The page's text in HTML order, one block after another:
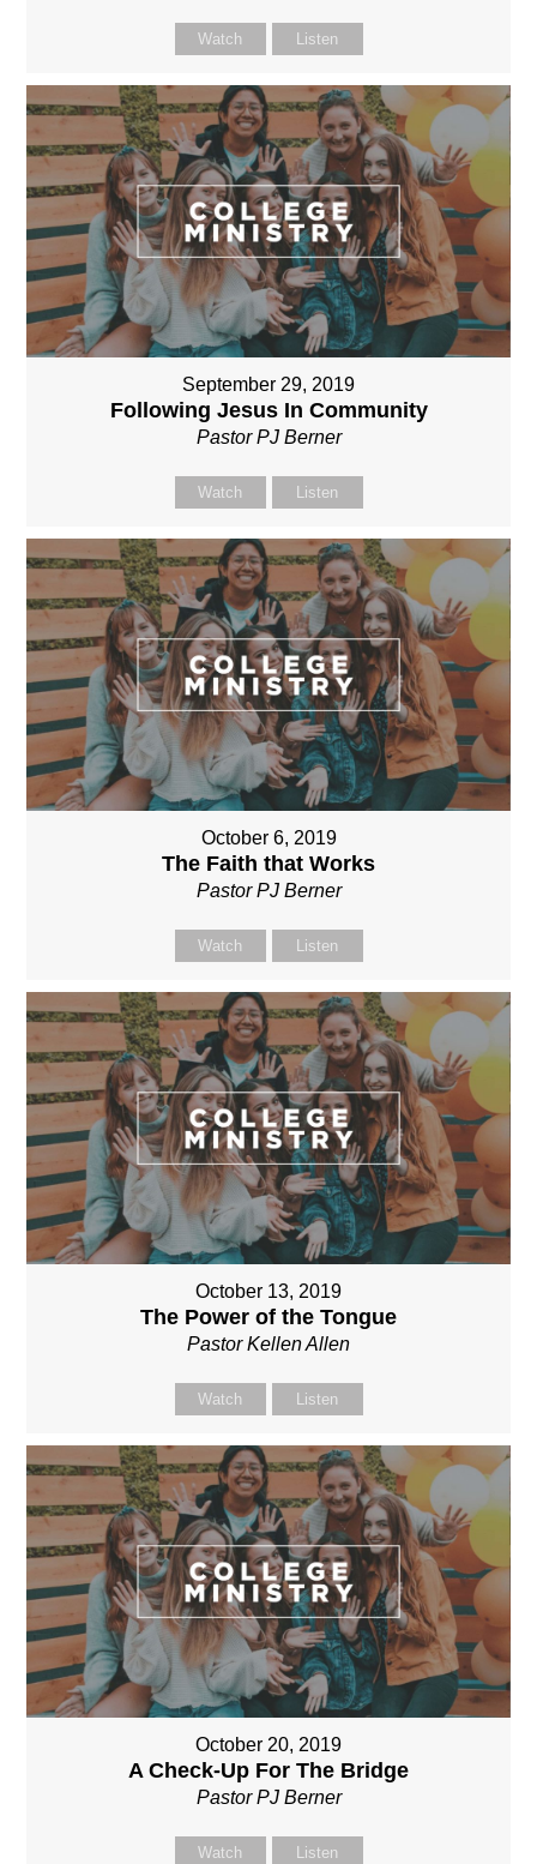
Watch Listen
September 29, 2019
Following Jesus In Community
Pastor PJ Berner
Watch Listen
October 6, 2019
The Faith that Works
Pastor PJ Berner
Watch Listen
October 13, 2019
The Power of the Tongue
Pastor Kellen Allen
Watch Listen
October 20, 2019
A Check-Up For The Bridge
Pastor PJ Berner
Watch Listen